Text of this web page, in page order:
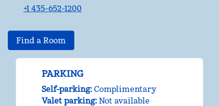
Opens new tab
+1 435-652-1200
Find a Room
PARKING
Self-parking: Complimentary
Valet parking: Not available